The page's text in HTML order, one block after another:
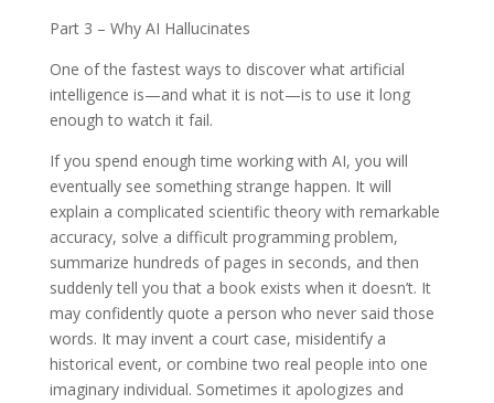
Part 3 – Why AI Hallucinates
One of the fastest ways to discover what artificial
intelligence is—and what it is not—is to use it long
enough to watch it fail.
If you spend enough time working with AI, you will
eventually see something strange happen. It will
explain a complicated scientific theory with remarkable
accuracy, solve a difficult programming problem,
summarize hundreds of pages in seconds, and then
suddenly tell you that a book exists when it doesn’t. It
may confidently quote a person who never said those
words. It may invent a court case, misidentify a
historical event, or combine two real people into one
imaginary individual. Sometimes it apologizes and